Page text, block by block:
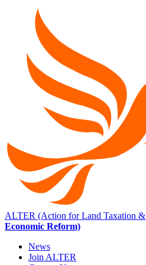
ALTER (Action for Land Taxation &
Economic Reform)
News
Join ALTER